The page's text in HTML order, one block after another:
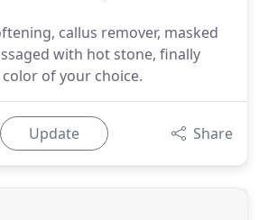
callus remover, masked
with hot stone, finally
of your choice.
Update Share